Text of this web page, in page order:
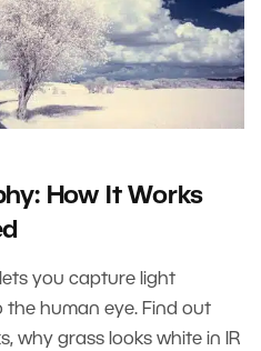
How It Works
you capture light
the human eye. Find out
why grass looks white in IR